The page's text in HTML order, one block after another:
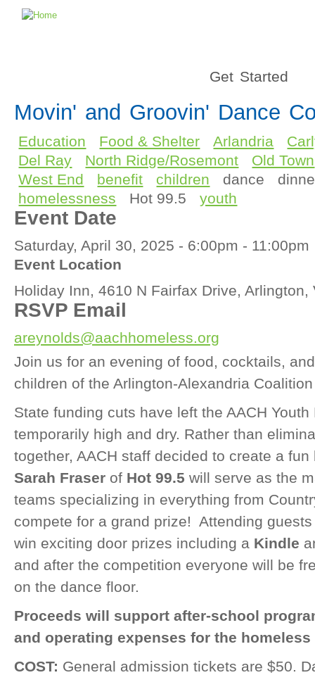
Get Started
Movin' and Groovin' Dance
Education Food & Shelter Arlandria
Del Ray
North Ridge/Rosemont
Old Town
West End
benefit children dance
homelessness
Hot 99.5 youth
Event Date
Saturday, April 30, 2025 - 6:00pm - 11:00pm
Event Location
Holiday Inn, 4610 N Fairfax Drive, Arlington,
RSVP Email
areynolds@aachhomeless.org
Join us for an evening of food, cocktails,
children of the Arlington-Alexandria
State funding cuts have left the AACH Youth
temporarily high and dry. Rather than
together, AACH staff decided to create a
Sarah Fraser of Hot 99.5 will serve as the
teams specializing in everything from
compete for a grand prize! Attending
win exciting door prizes including a Kindle
and after the competition everyone will be
on the dance floor.
Proceeds will support after-school
and operating expenses for the
COST: General admission tickets are $50.